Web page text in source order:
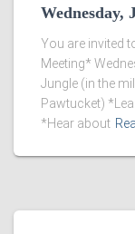
Wednesday,
You are invited
Meeting*
Jungle (in the
Pawtucket)
*Hear about